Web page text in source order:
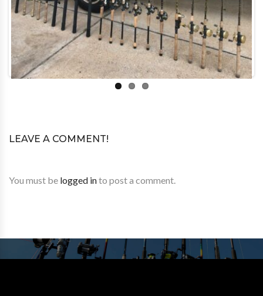
LEAVE A COMMENT!
You must be logged into post a comment.